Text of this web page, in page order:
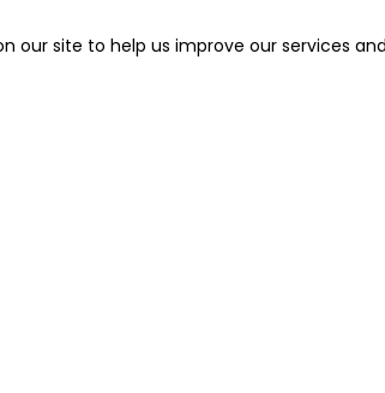
our site to help us improve our services